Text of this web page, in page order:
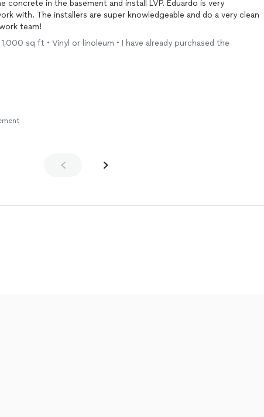
in the basement and install LVP. Eduardo is very
and do a very clean
work team!
sq ft • Vinyl or linoleum • I have already purchased the